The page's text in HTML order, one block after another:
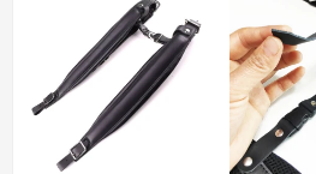
Product Highlights